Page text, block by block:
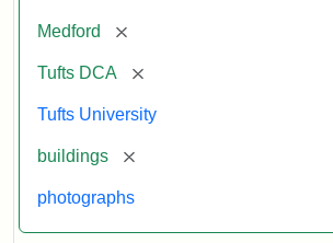
Medford [remove]
Tufts DCA [remove]
Tufts University
buildings [remove]
photographs